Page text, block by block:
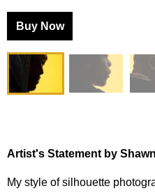
Buy Now
Artist's Statement by
My style of silhouette